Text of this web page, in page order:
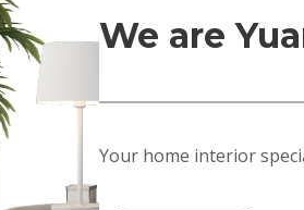
We are
Your home interior